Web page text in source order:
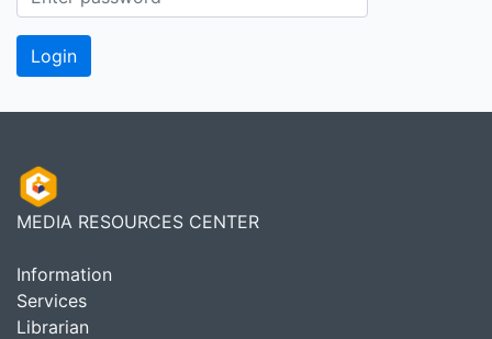
MEDIA RESOURCES CENTER
Information
Services
Librarian